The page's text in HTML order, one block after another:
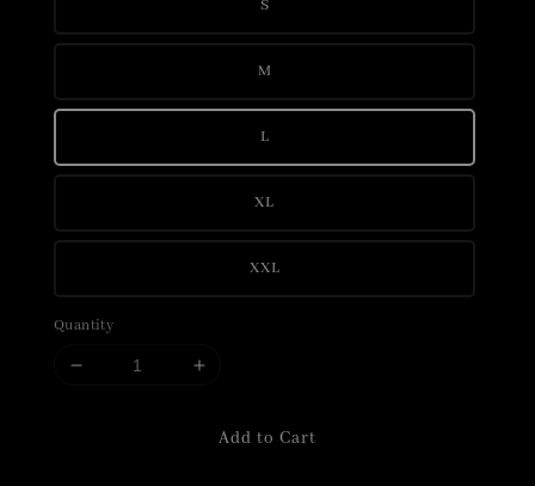
S
M
L
XL
XXL
Quantity
Add to Cart